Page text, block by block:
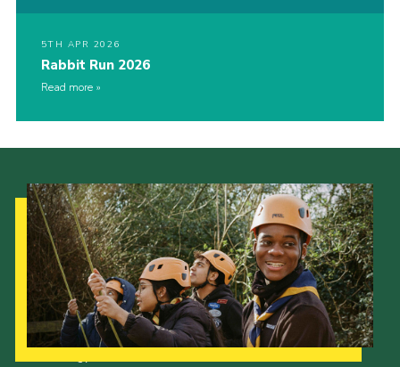
5TH APR 2026
Rabbit Run 2026
Read more